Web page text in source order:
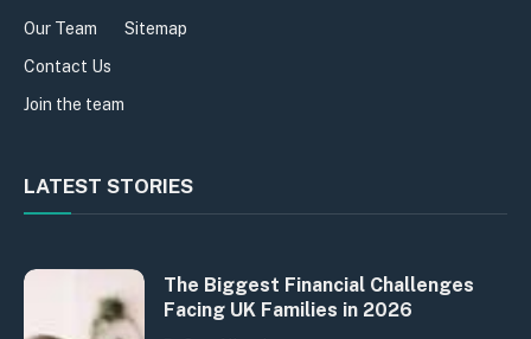
Our Team
Contact Us
Join the team
Sitemap
LATEST STORIES
The Biggest Financial Challenges
Facing UK Families in 2026